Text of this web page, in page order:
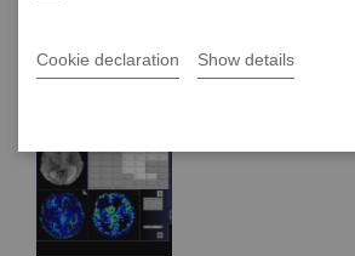
Cookie declaration Show details